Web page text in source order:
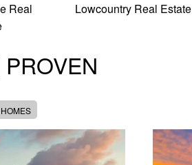
Real
Lowcountry Real Estate